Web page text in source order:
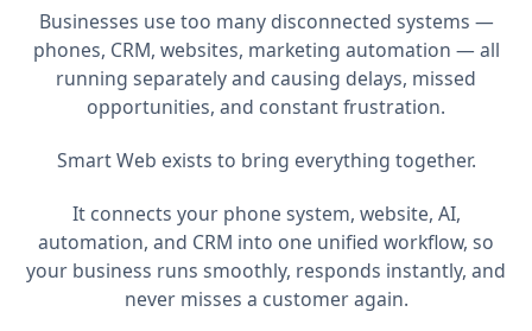
Businesses use too many disconnected systems —
phones, CRM, websites, marketing automation — all
running separately and causing delays, missed
opportunities, and constant frustration.
Smart Web exists to bring everything together.
It connects your phone system, website, AI,
automation, and CRM into one unified workflow, so
your business runs smoothly, responds instantly, and
never misses a customer again.